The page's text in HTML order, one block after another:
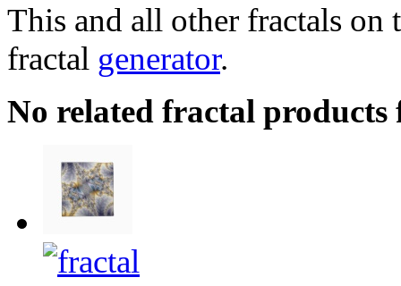
This and all other fractals on
fractal generator.
No related fractal